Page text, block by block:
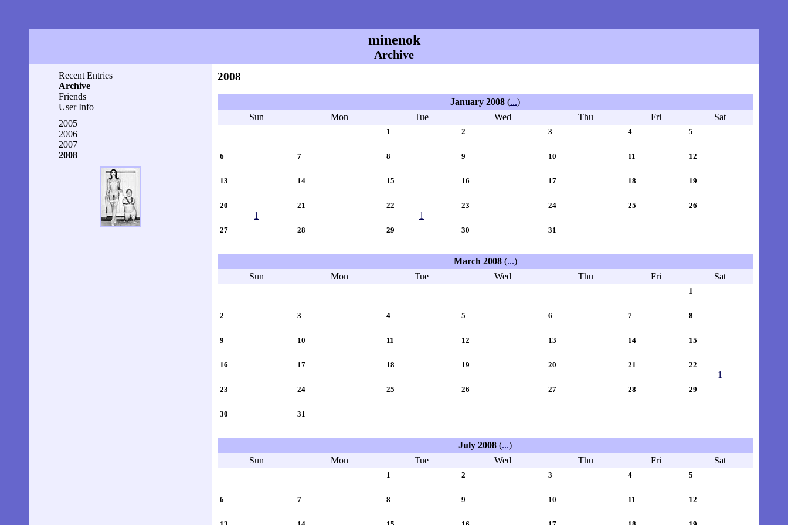
minenok
Archive
Recent Entries
Archive
Friends
User Info
2005
2006
2007
2008
2008
January 2008 (...)
Sun
Mon Tue Wed Thu Fri Sat
1 2 3 4 5
6 7 8 9 10 11 12
13 14 15 16 17 18 19
20
1
21 22
1
23 24 25 26
27 28 29 30 31
March 2008(...)
Sun
Mon Tue Wed Thu Fri Sat
1
2 3 4 5 6 7 8
9 10 11 12 13 14 15
16 17 18 19 20 21 22
1
23 24 25 26 27 28 29
30 31
July 2008 (...)
Sun
Mon Tue Wed Thu Fri Sat
1 2 3 4 5
6 7 8 9 10 11 12